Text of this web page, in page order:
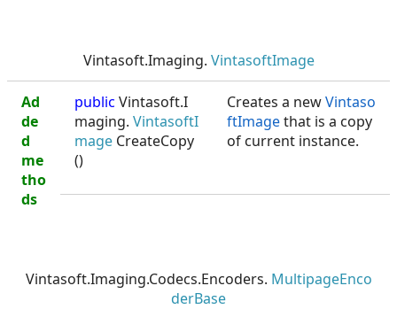
Vintasoft.Imaging. VintasoftImage
Ad
de
d
me
tho
ds
public Vintasoft.I
maging. VintasoftI
mage CreateCopy
()
Creates a newVintaso
ftImagethat is a copy
of current instance.
Vintasoft.Imaging.Codecs.Encoders. MultipageEnco
derBase